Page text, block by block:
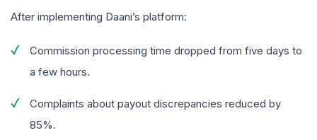
After implementing Daani’s platform:
Commission processing time dropped from five days to
a few hours.
Complaints about payout discrepancies reduced by
85%.